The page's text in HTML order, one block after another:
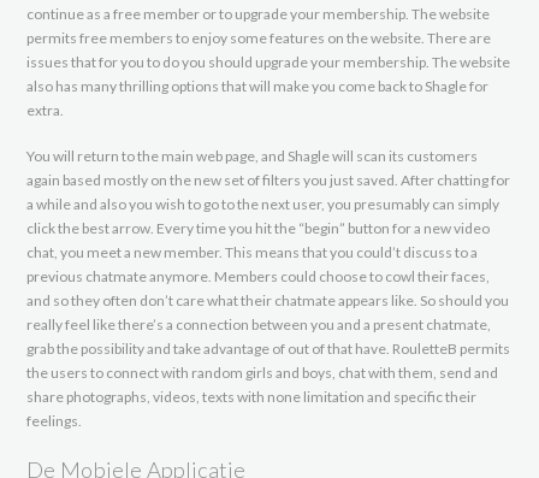
continue as a free member or to upgrade your membership. The website
permits free members to enjoy some features on the website. There are
issues that for you to do you should upgrade your membership. The website
also has many thrilling options that will make you come back to Shagle for
extra.
You will return to the main web page, and Shagle will scan its customers
again based mostly on the new set of filters you just saved. After chatting for
a while and also you wish to go to the next user, you presumably can simply
click the best arrow. Every time you hit the “begin” button for a new video
chat, you meet a new member. This means that you could’t discuss to a
previous chatmate anymore. Members could choose to cowl their faces,
and so they often don’t care what their chatmate appears like. So should you
really feel like there’s a connection between you and a present chatmate,
grab the possibility and take advantage of out of that have. RouletteB permits
the users to connect with random girls and boys, chat with them, send and
share photographs, videos, texts with none limitation and specific their
feelings.
De Mobiele Applicatie